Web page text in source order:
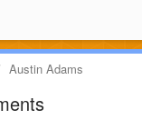
Austin Adams